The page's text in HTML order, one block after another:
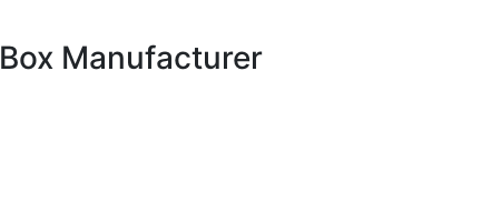
Manufacturer